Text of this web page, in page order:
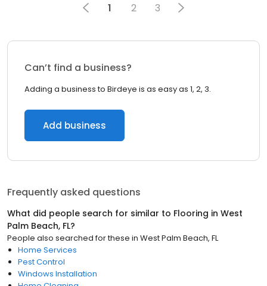
1 2 3
Can’t find a business?
Adding a business to Birdeye is as easy as 1, 2, 3.
Add business
Frequently asked questions
What did people search for similar to Flooring in West
Palm Beach, FL?
People also searched for these in West Palm Beach, FL
Home Services
Pest Control
Windows Installation